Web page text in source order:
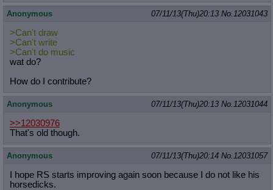
Anonymous 07/11/13(Thu)20:13 No. 12031043
>Can't draw
>Can't write
>Can't do music
wat do?
How do I contribute?
Anonymous 07/11/13(Thu)20:13 No. 12031044
>>12030976
That's old though.
Anonymous 07/11/13(Thu)20:14 No. 12031057
I hope RS starts improving again soon because I do not like his
horsedicks.